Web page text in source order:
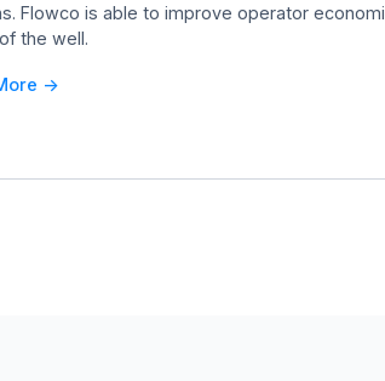
Flowco is able to improve operator
the well.
->